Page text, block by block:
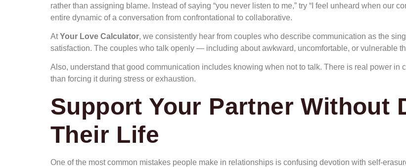
rather than assigning blame. Instead of saying “you never listen to me,” try “I feel unheard when our
entire dynamic of a conversation from confrontational to collaborative.
AtYour Love Calculator, we consistently hear from couples who describe communication as the
satisfaction. The couples who talk openly — including about awkward, uncomfortable, or vulnerable
Also, understand that good communication includes knowing when not to talk. There is real power in
than forcing it during stress or exhaustion.
Support Your Partner Without
Their Life
One of the most common mistakes people make in relationships is confusing devotion with self-